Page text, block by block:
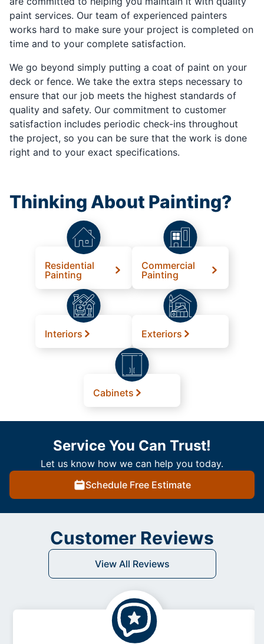
paint services. Our team of experienced painters
works hard to make sure your project is completed on
time and to your complete satisfaction.
We go beyond simply putting a coat of paint on your
deck or fence. We take the extra steps necessary to
ensure that our job meets the highest standards of
quality and safety. Our commitment to customer
satisfaction includes periodic check-ins throughout
the project, so you can be sure that the work is done
right and to your exact specifications.
Thinking About Painting?
Residential
Painting
Commercial
Painting
Interiors Exteriors
Cabinets
Service You Can Trust!
Let us know how we can help you today.
Schedule Free Estimate
Customer Reviews
View All Reviews